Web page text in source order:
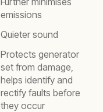
emissions
Quieter sound
Protects generator
set from damage,
helps identify and
rectify faults before
they occur